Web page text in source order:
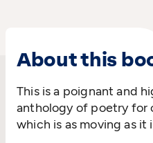
About this
This is a poignant and
anthology of poetry for
which is as moving as it